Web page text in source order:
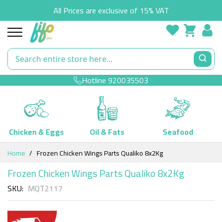
All Prices are exclusive of 15% VAT
Hotline920035503
Chicken & Eggs Oil & Fats
Seafood
Skip
Content
Home Frozen Chicken Wings Parts Qualiko 8x2Kg
Frozen Chicken Wings Parts Qualiko 8x2Kg
SKU MQT2117
Skip